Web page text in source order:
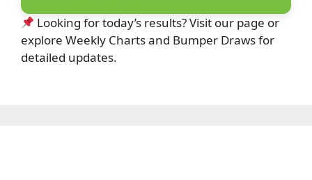
Looking for today’s results? Visit our page or
explore Weekly Charts and Bumper Draws for
detailed updates.